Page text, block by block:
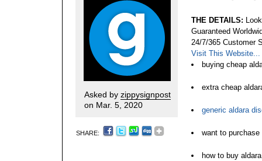
Asked by zippysignpost
on Mar. 5, 2020
SHARE:
THE DETAILS:
Guaranteed
24/7/365 Customer
Visit This Website...
buying cheap
extra cheap
generic aldara
want to purchase
how to buy aldara